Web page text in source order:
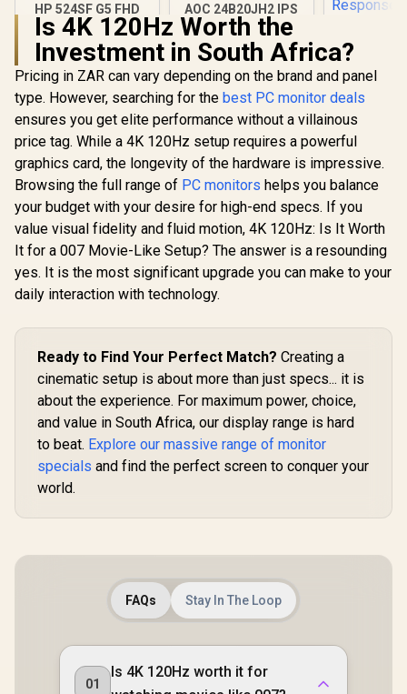
HP 524SF G5 FHD
Gaming Monitor -
Black/Silver / 24"
FHD (1920 x 1080) /
Anti-glare / 1x HDMI
1.4, 1x VGA / -5 to
+25 degrees
Adjustable Tilt
R3,699 In Stock
AOC 24B20JH2 IPS
Panel Monitor, FHD
1920x1080, 100Hz,
106% sRGB, for
Home and Office,
HDMI x1, VGA ×1,
Low Blue Mode,
Black / AOC-
24B20JH2
R2,299
O2 16"
Portable
Display /
500
6.5mm
Single-
Is 4K 120Hz Worth the
Investment in South Africa?
Pricing in ZAR can vary depending on the brand and panel
type. However, searching for the best PC monitor deals
ensures you get elite performance without a villainous
price tag. While a 4K 120Hz setup requires a powerful
graphics card, the longevity of the hardware is impressive.
Browsing the full range of PC monitors helps you balance
your budget with your desire for high-end specs. If you
value visual fidelity and fluid motion, 4K 120Hz: Is It Worth
It for a 007 Movie-Like Setup? The answer is a resounding
yes. It is the most significant upgrade you can make to your
daily interaction with technology.
Ready to Find Your Perfect Match? Creating a
cinematic setup is about more than just specs... it is
about the experience. For maximum power, choice,
and value in South Africa, our display range is hard
to beat. Explore our massive range of monitor
specials and find the perfect screen to conquer your
world.
FAQs Stay In The Loop
01
Is 4K 120Hz worth it for